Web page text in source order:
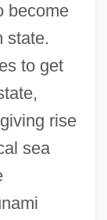
become
state.
to get
rise
sea